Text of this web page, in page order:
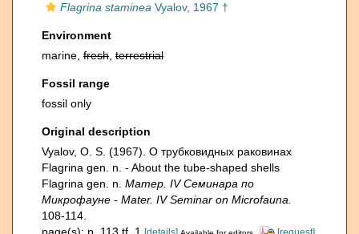
Flagrina staminea Vyalov, 1967 †
Environment
marine, fresh terrestrial
Fossil range
fossil only
Original description
Vyalov, O. S. (1967). О трубковидных раковинах
Flagrina gen. n. - About the tube-shaped shells
Flagrina gen. n. Матер. IV Семинара по
Микрофауне - Mater. IV Seminar on Microfauna.
108-114.